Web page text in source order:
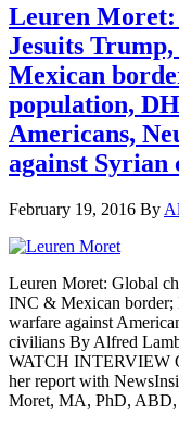
Leuren Moret:
Jesuits
Mexican
population,
Americans,
against Syrian
February 19, 2016 By
Leuren Moret: Global
INC & Mexican
warfare against
civilians By Alfred
WATCH INTERVIEW
her report with
Moret, MA, PhD,